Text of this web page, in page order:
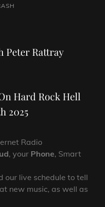
Peter Rattray
Hard Rock Hell
2025
Radio
, your Phone, Smart
our live schedule to tell
new music, as well as